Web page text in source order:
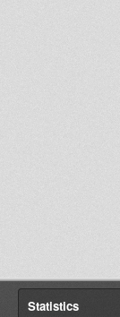
Statistics